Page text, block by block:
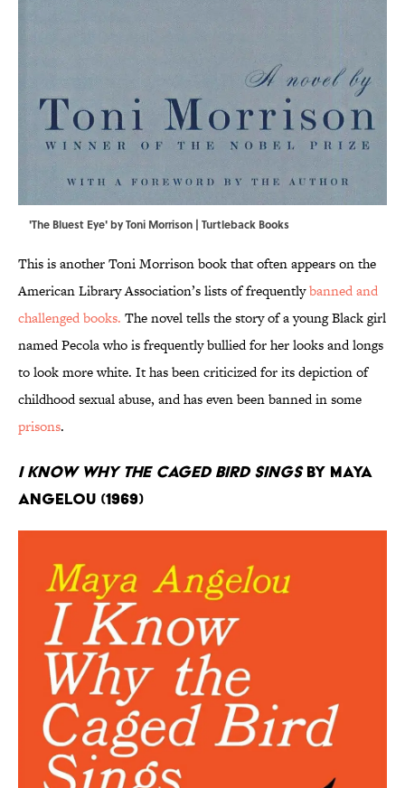
'The Bluest Eye' by Toni Morrison | Turtleback Books
This is another Toni Morrison book that often appears on the
American Library Association’s lists of frequentlybanned and
challenged books. The novel tells the story of a young Black girl
named Pecola who is frequently bullied for her looks and longs
to look more white. It has been criticized for its depiction of
childhood sexual abuse, and has even been banned in some
prisons.
I Know Why the Caged Bird Singsby Maya
Angelou (1969)